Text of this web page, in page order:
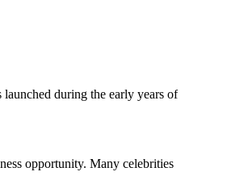
during the early years of
opportunity. Many celebrities